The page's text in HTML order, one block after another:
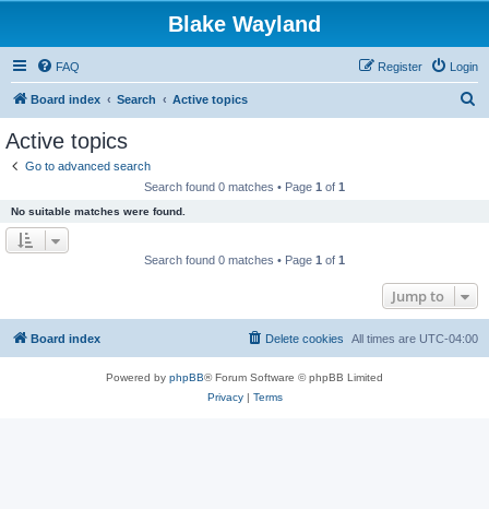
Blake Wayland
FAQ Login
Register
Board index Search Active topics
Active topics
Go to advanced search
Search found 0 matches • Page 1 of 1
No suitable matches were found.
Search found 0 matches • Page 1 of 1
Jump to
Board index All times are UTC-04:00
Delete cookies
Powered by phpBB® Forum Software © phpBB Limited
Privacy| Terms